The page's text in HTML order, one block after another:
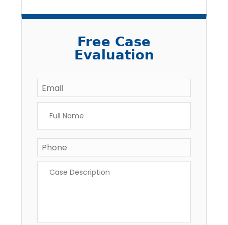
Free Case
Evaluation
Email *
Name *
Phone *
Description *